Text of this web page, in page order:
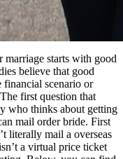
starts with good
believe that good
financial scenario or
first question that
who thinks about getting
mail order bride. First
literally mail a overseas
a virtual price ticket